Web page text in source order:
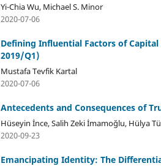
Yi-Chia Wu, Michael S. Minor
2020-07-06
Defining Influential Factors of
2019/Q1)
Mustafa Tevfik Kartal
2020-07-06
Antecedents and Consequences of
Hüseyin İnce, Salih Zeki İmamoğlu, Hülya
2020-09-23
Emancipating Identity: The